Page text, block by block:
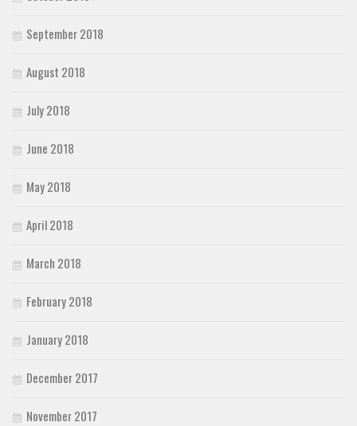
September 2018
August 2018
July 2018
June 2018
May 2018
April 2018
March 2018
February 2018
January 2018
December 2017
November 2017